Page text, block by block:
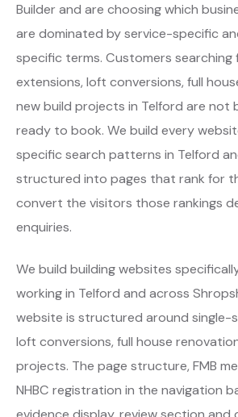
Builder and are choosing which
are dominated by service-specific
specific terms. Customers
extensions, loft conversions, full
new build projects in Telford are not
ready to book. We build every
specific search patterns in Telford
structured into pages that rank for
convert the visitors those rankings
enquiries.
We build building websites
working in Telford and across
website is structured around single-
loft conversions, full house
projects. The page structure, FMB
NHBC registration in the navigation